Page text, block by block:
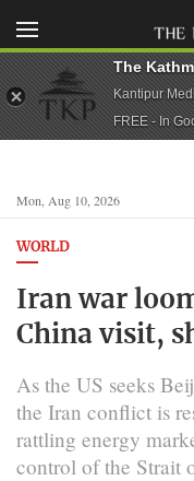
Mon, Aug 10, 2026
WORLD
Iran war
China visit,
As the US seeks
the Iran conflict is
rattling energy
control of the Strait
The
Kantipur
FREE - In